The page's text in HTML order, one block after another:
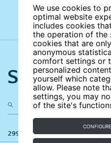
We use cookies to
optimal website
includes cookies
the operation of the
cookies that are
anonymous
comfort settings or
personalized
yourself which
allow. Please note
settings, you may
of the site's
Search the
299 results